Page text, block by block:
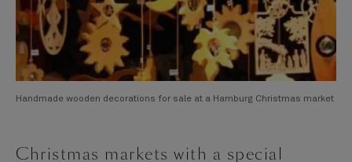
Handmade wooden decorations for sale at a Hamburg Christmas market
Christmas markets with a special